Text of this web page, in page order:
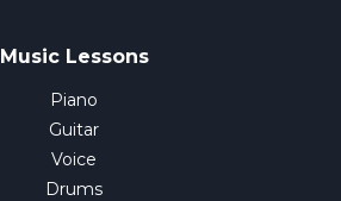
Music Lessons
Piano
Guitar
Voice
Drums